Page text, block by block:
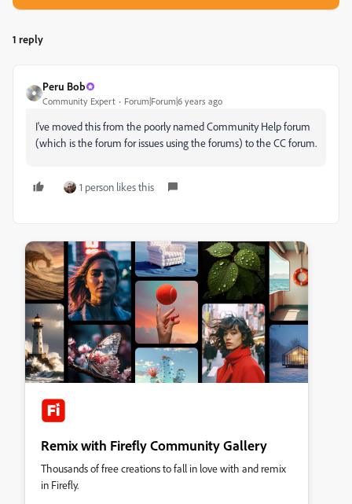
1 reply
Peru Bob
Community Expert Forum|Forum|6 years ago
I've moved this from the poorly named Community Help forum
(which is the forum for issues using the forums) to the CC forum.
1 person likes this
Remix with Firefly Community Gallery
Thousands of free creations to fall in love with and remix
in Firefly.